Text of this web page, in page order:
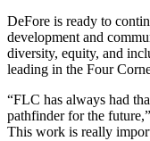
DeFore is ready to
development and
diversity, equity, and
leading in the Four
“FLC has always had
pathfinder for the
This work is really